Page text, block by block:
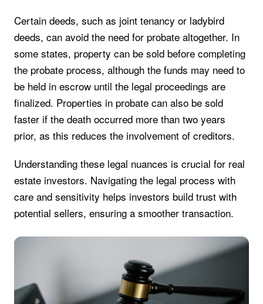
Certain deeds, such as joint tenancy or ladybird
deeds, can avoid the need for probate altogether. In
some states, property can be sold before completing
the probate process, although the funds may need to
be held in escrow until the legal proceedings are
finalized. Properties in probate can also be sold
faster if the death occurred more than two years
prior, as this reduces the involvement of creditors.
Understanding these legal nuances is crucial for real
estate investors. Navigating the legal process with
care and sensitivity helps investors build trust with
potential sellers, ensuring a smoother transaction.